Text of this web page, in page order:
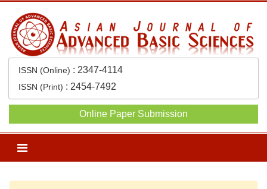
ISSN (Online) : 2347-4114
ISSN (Print) : 2454-7492
Online Paper Submission